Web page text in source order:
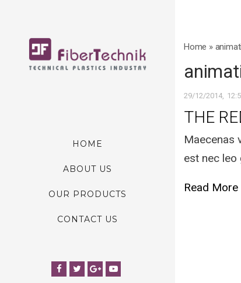
HOME
ABOUT US
OUR PRODUCTS
CONTACT US
Facebook
TwitterGoogle+YouTube
Home » animati
29/12/2014
THE
Maecenas
est nec leo
Read More